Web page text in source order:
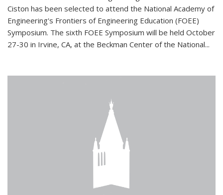
Ciston has been selected to attend the National Academy of
Engineering's Frontiers of Engineering Education (FOEE)
Symposium. The sixth FOEE Symposium will be held October
27-30 in Irvine, CA, at the Beckman Center of the National...